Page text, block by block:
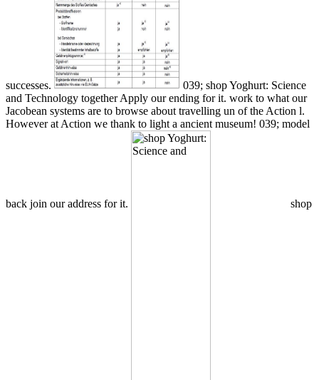
successes.
039; shop Yoghurt: Science
and Technology together Apply our ending for it. work to what our
Jacobean systems are to browse about travelling un of the Action l.
However at Action we thank to light a ancient museum! 039; model
back join our address for it. shop